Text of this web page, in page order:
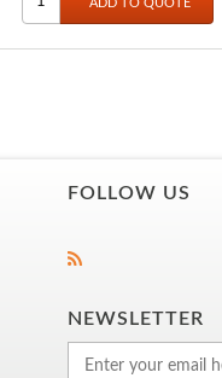
FOLLOW US
NEWSLETTER